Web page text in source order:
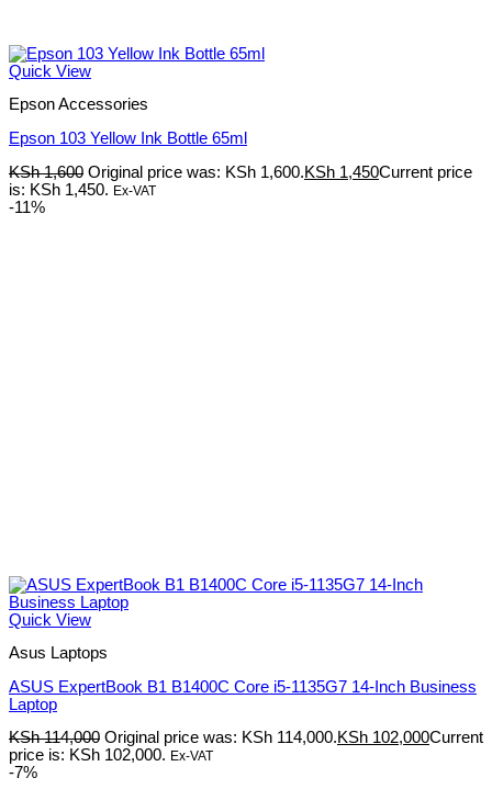
Quick View
Epson Accessories
Epson 103 Yellow Ink Bottle 65ml
KSh1,600 Original price was: KSh 1,600.KSh 1,450Current price
is: KSh 1,450. Ex-VAT
-11%
Quick View
Asus Laptops
ASUS ExpertBook B1 B1400C Core i5-1135G7 14-Inch Business
Laptop
KSh114,000 Original price was: KSh 114,000.KSh 102,000Current
price is: KSh 102,000. Ex-VAT
-7%